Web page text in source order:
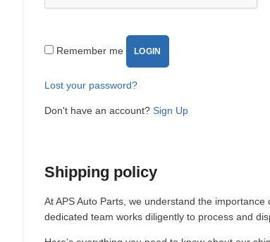
Remember me LOGIN
Lost your password?
Don't have an account? Sign Up
Shipping policy
At APS Auto Parts, we understand the
dedicated team works diligently to process and